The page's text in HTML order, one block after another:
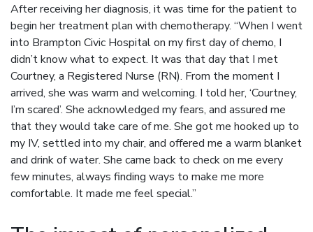
After receiving her diagnosis, it was time for the patient to
begin her treatment plan with chemotherapy. “When I went
into Brampton Civic Hospital on my first day of chemo, I
didn’t know what to expect. It was that day that I met
Courtney, a Registered Nurse (RN). From the moment I
arrived, she was warm and welcoming. I told her, ‘Courtney,
I’m scared’. She acknowledged my fears, and assured me
that they would take care of me. She got me hooked up to
my IV, settled into my chair, and offered me a warm blanket
and drink of water. She came back to check on me every
few minutes, always finding ways to make me more
comfortable. It made me feel special.”